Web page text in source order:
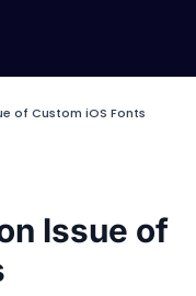
of Custom iOS Fonts
Issue of